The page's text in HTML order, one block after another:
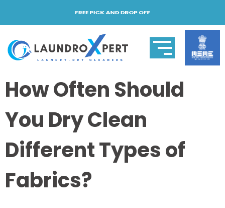
FREE PICK AND DROP OFF
How Often Should
You Dry Clean
Different Types of
Fabrics?